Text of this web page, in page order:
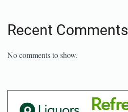
Recent Comments
No comments to show.